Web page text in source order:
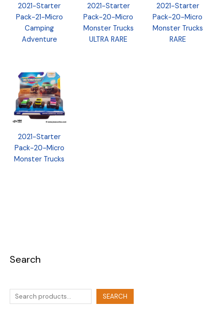
Search
SEARCH
2021-Starter
Pack-21-Micro
Camping
Adventure
2021-Starter
Pack-20-Micro
Monster Trucks
ULTRA RARE
2021-Starter
Pack-20-Micro
Monster Trucks
RARE
2021-Starter
Pack-20-Micro
Monster Trucks